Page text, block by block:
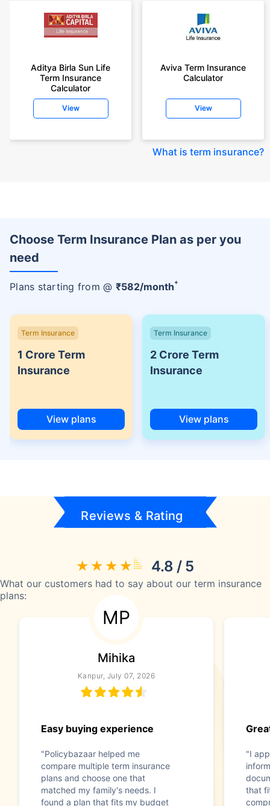
Aditya Birla Sun Life
Term Insurance
Calculator
View
Aviva Term Insurance
Calculator
View
What is term insurance?
Choose Term Insurance Plan as per you
need
Plans starting from @ ₹582/month+
Term Insurance
1 Crore Term
Insurance
View plans
Term Insurance
2 Crore Term
Insurance
View plans
Reviews & Rating
4.8 / 5
What our customers had to say about our term insurance
plans:
MP
Mihika
Kanpur, July 07, 2026
Easy buying experience
"Policybazaar helped me
compare multiple term insurance
plans and choose one that
matched my family's needs. I
found a plan that fits my budget
"I
that